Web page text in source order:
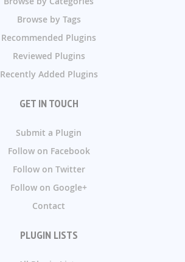
Browse by Tags
Recommended Plugins
Reviewed Plugins
Recently Added Plugins
GET IN TOUCH
Submit a Plugin
Follow on Facebook
Follow on Twitter
Follow on Google+
Contact
PLUGIN LISTS